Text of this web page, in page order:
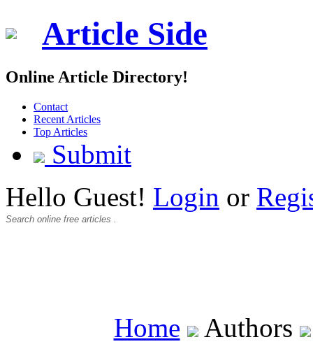
Article Side
Online Article Directory!
Contact
Recent Articles
Top Articles
Submit
Hello Guest! Login or
Home Authors